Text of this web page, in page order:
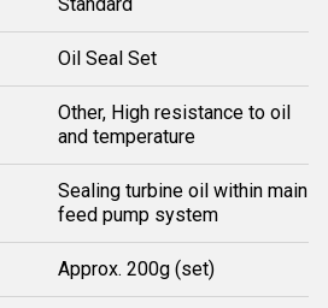
Oil Seal Set
Other, High resistance to oil
and temperature
Sealing turbine oil within main
feed pump system
Approx. 200g (set)